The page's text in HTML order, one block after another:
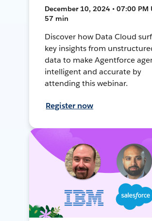
December 10, 2024 • 07:00 PM
57 min
Discover how Data Cloud
key insights from
data to make Agentforce
intelligent and accurate by
attending this webinar.
Register now